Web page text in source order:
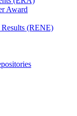
Award
(RENE)